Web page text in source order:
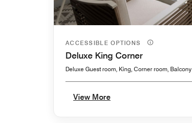
ACCESSIBLE OPTIONS
Deluxe King Corner
Deluxe Guest room, King, Corner room, Balcony
View More